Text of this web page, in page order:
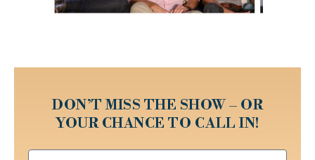
DON’T MISS THE SHOW – OR
YOUR CHANCE TO CALL IN!